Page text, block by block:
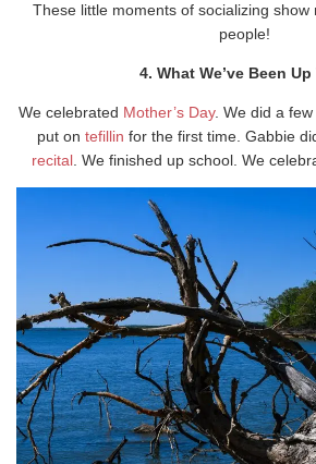
These little moments of socializing show
people!
4. What We’ve Been
We celebrated Mother’s Day. We did a
put on tefillin for the first time. Gabbie
recital . We finished up school. We